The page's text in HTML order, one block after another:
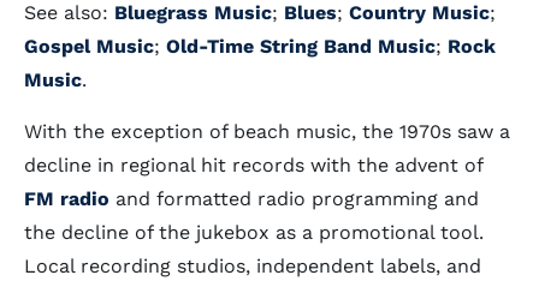
See also: Bluegrass Music; Blues; Country Music;
Gospel Music; Old-Time String Band Music; Rock
Music.
With the exception of beach music, the 1970s saw a
decline in regional hit records with the advent of
FM radio and formatted radio programming and
the decline of the jukebox as a promotional tool.
Local recording studios, independent labels, and